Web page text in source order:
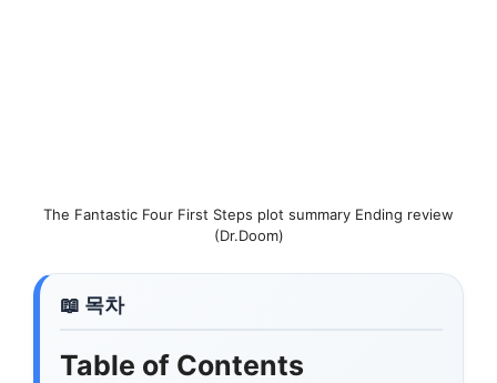
The Fantastic Four First Steps plot summary Ending review
(Dr.Doom)
Table of Contents